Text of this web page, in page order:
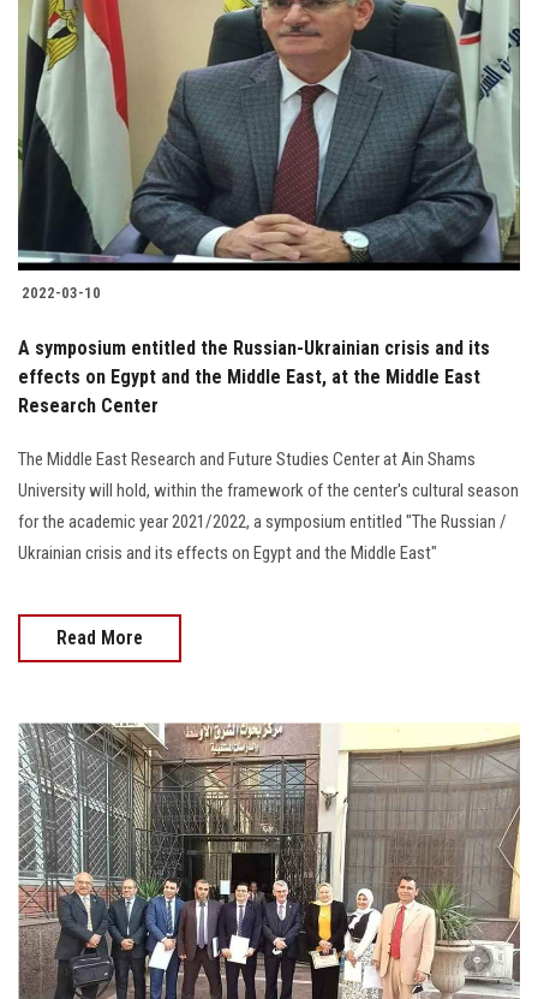
2022-03-10
A symposium entitled the Russian-Ukrainian crisis and its
effects on Egypt and the Middle East, at the Middle East
Research Center
The Middle East Research and Future Studies Center at Ain Shams
University will hold, within the framework of the center's cultural season
for the academic year 2021/2022, a symposium entitled "The Russian /
Ukrainian crisis and its effects on Egypt and the Middle East"
Read More